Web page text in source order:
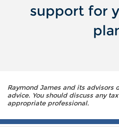
support for
Raymond James and its advisors
advice. You should discuss any
appropriate professional.